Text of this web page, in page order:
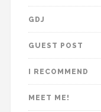
GDJ
GUEST POST
I RECOMMEND
MEET ME!